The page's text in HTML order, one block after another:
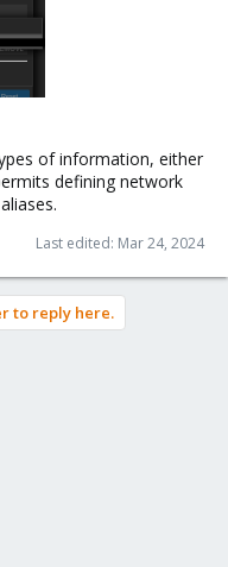
of information, either
defining network
Last edited: Mar 24, 2024
to reply here.